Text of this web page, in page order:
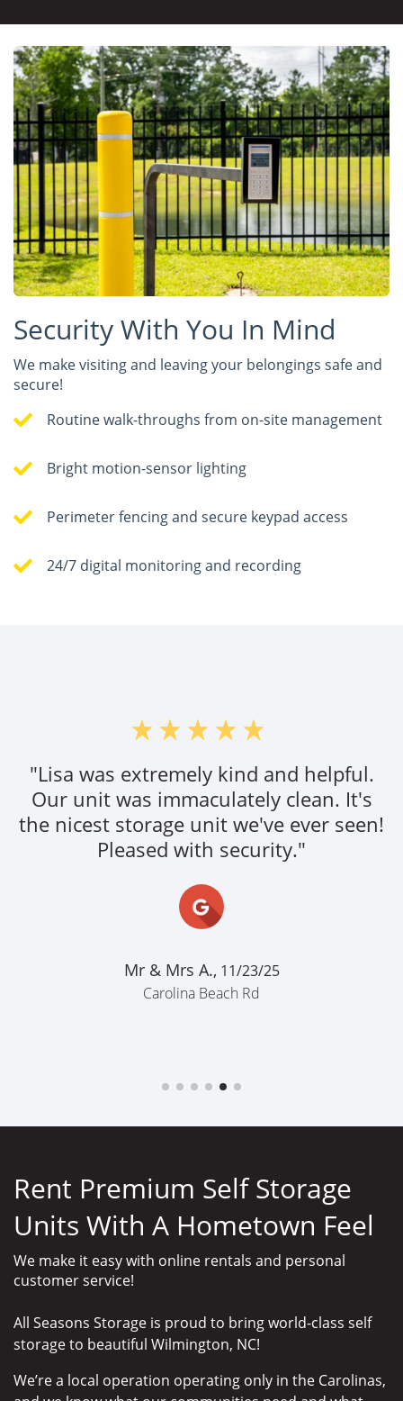
Security With You In Mind
We make visiting and leaving your belongings safe and
secure!
Routine walk-throughs from on-site management
Bright motion-sensor lighting
Perimeter fencing and secure keypad access
24/7 digital monitoring and recording
"Lisa was extremely kind and helpful.
Our unit was immaculately clean. It's
the nicest storage unit we've ever seen!
Pleased with security."
Mr & Mrs A., 11/23/25
Carolina Beach Rd
Rent Premium Self Storage
Units With A Hometown Feel
We make it easy with online rentals and personal
customer service!
All Seasons Storage is proud to bring world-class self
storage to beautiful Wilmington, NC!
We’re a local operation operating only in the Carolinas,